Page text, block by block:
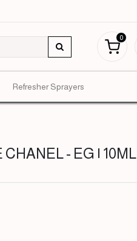
0
Refresher Sprayers
- EG | 10ML